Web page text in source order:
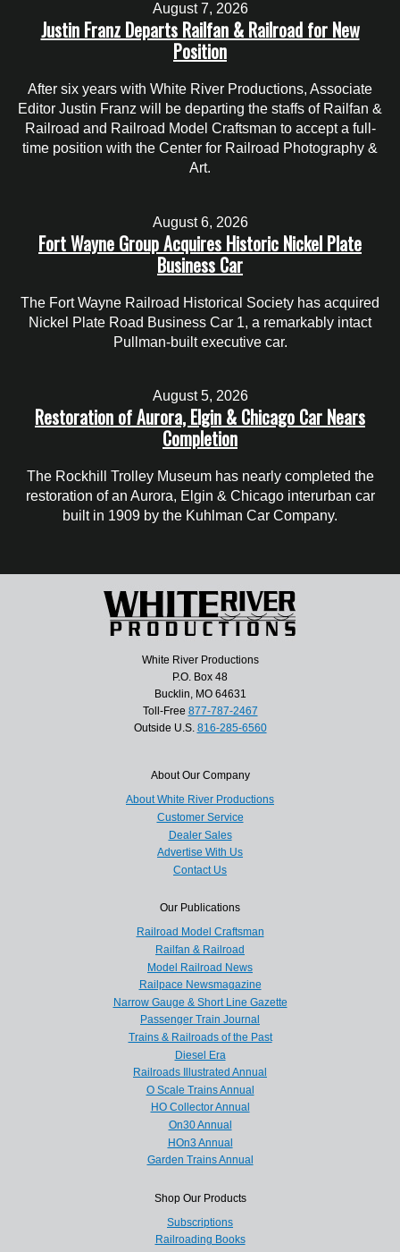
August 7, 2026
Justin Franz Departs Railfan & Railroad for New
Position
After six years with White River Productions, Associate
Editor Justin Franz will be departing the staffs of Railfan &
Railroad and Railroad Model Craftsman to accept a full-
time position with the Center for Railroad Photography &
Art.
August 6, 2026
Fort Wayne Group Acquires Historic Nickel Plate
Business Car
The Fort Wayne Railroad Historical Society has acquired
Nickel Plate Road Business Car 1, a remarkably intact
Pullman-built executive car.
August 5, 2026
Restoration of Aurora, Elgin & Chicago Car Nears
Completion
The Rockhill Trolley Museum has nearly completed the
restoration of an Aurora, Elgin & Chicago interurban car
built in 1909 by the Kuhlman Car Company.
White River Productions
P.O. Box 48
Bucklin, MO 64631
Toll-Free 877-787-2467
Outside U.S. 816-285-6560
About Our Company
About White River Productions
Customer Service
Dealer Sales
Advertise With Us
Contact Us
Our Publications
Railroad Model Craftsman
Railfan & Railroad
Model Railroad News
Railpace Newsmagazine
Narrow Gauge & Short Line Gazette
Passenger Train Journal
Trains & Railroads of the Past
Diesel Era
Railroads Illustrated Annual
O Scale Trains Annual
HO Collector Annual
On30 Annual
HOn3 Annual
Garden Trains Annual
Shop Our Products
Subscriptions
Railroading Books